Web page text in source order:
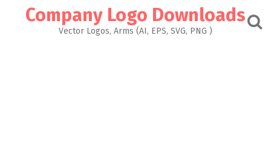
Company Logo Downloads
Vector Logos, Arms (AI, EPS, SVG, PNG )